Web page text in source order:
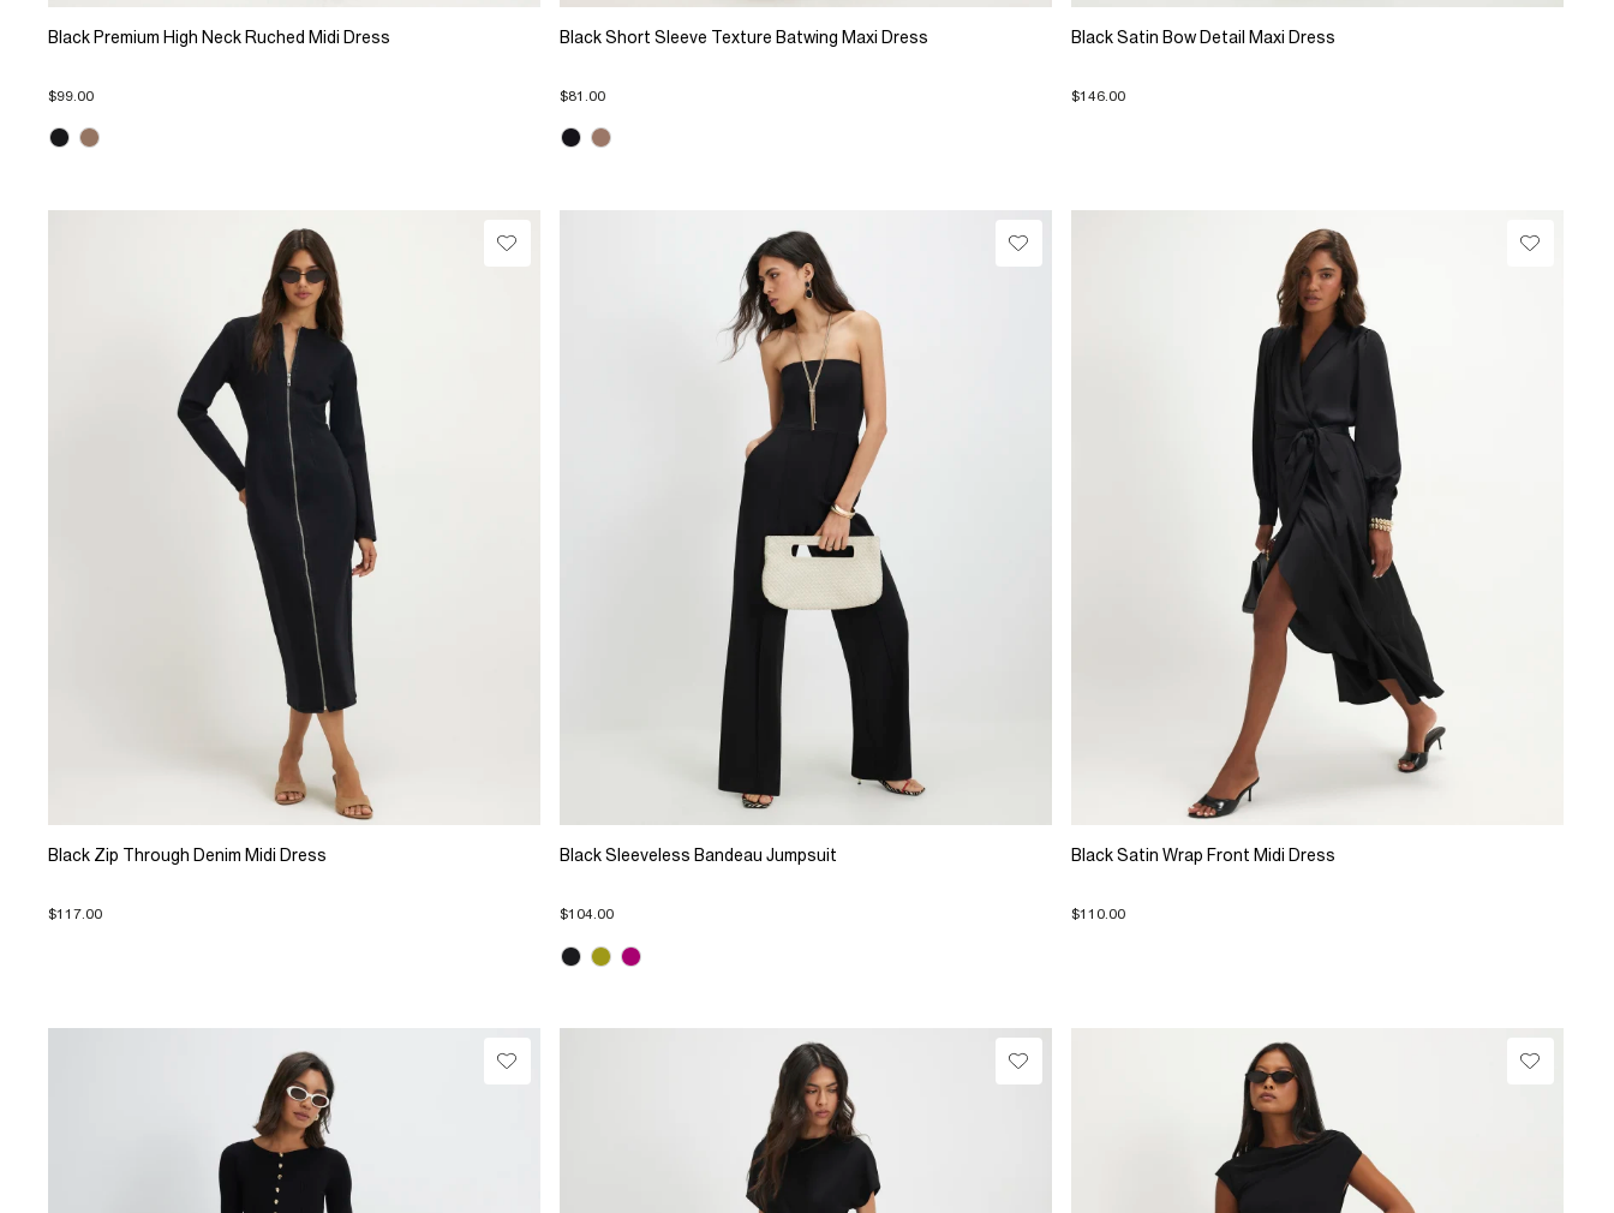
Black Premium High Neck Ruched Midi Dress
$99.00
Black Short Sleeve Texture Batwing Maxi Dress
$81.00
Black Satin Bow Detail Maxi Dress
$146.00
Black Zip Through Denim Midi Dress
$117.00
Black Sleeveless Bandeau Jumpsuit
$104.00
Black Satin Wrap Front Midi Dress
$110.00